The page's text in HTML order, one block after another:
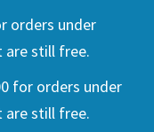
orders under
are still free.
for orders under
are still free.